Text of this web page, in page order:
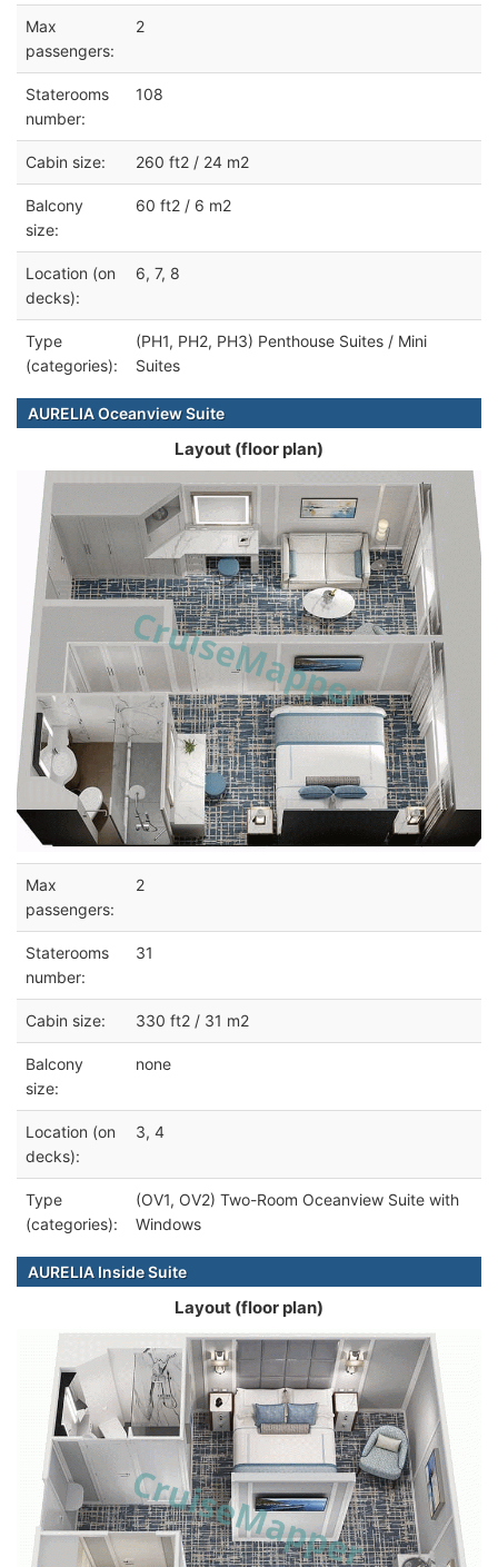
Max
passengers:
2
Staterooms
number:
108
Cabin size: 260 ft2 / 24 m2
Balcony
size:
60 ft2 / 6 m2
Location (on
decks):
6, 7, 8
Type
(categories):
(PH1, PH2, PH3) Penthouse Suites / Mini
Suites
AURELIA Oceanview Suite
Layout (floor plan)
Max
passengers:
2
Staterooms
number:
31
Cabin size: 330 ft2 / 31 m2
Balcony
size:
none
Location (on
decks):
3, 4
Type
(categories):
(OV1, OV2) Two-Room Oceanview Suite with
Windows
AURELIA Inside Suite
Layout (floor plan)